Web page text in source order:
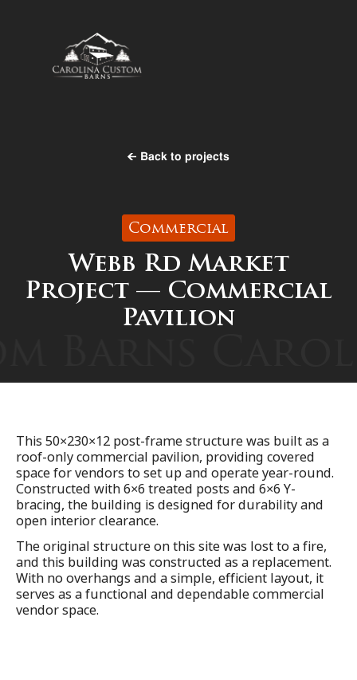
Back to projects
Commercial
Webb Rd Market
Project — Commercial
Pavilion
This 50×230×12 post-frame structure was built as a
roof-only commercial pavilion, providing covered
space for vendors to set up and operate year-round.
Constructed with 6×6 treated posts and 6×6 Y-
bracing, the building is designed for durability and
open interior clearance.
The original structure on this site was lost to a fire,
and this building was constructed as a replacement.
With no overhangs and a simple, efficient layout, it
serves as a functional and dependable commercial
vendor space.